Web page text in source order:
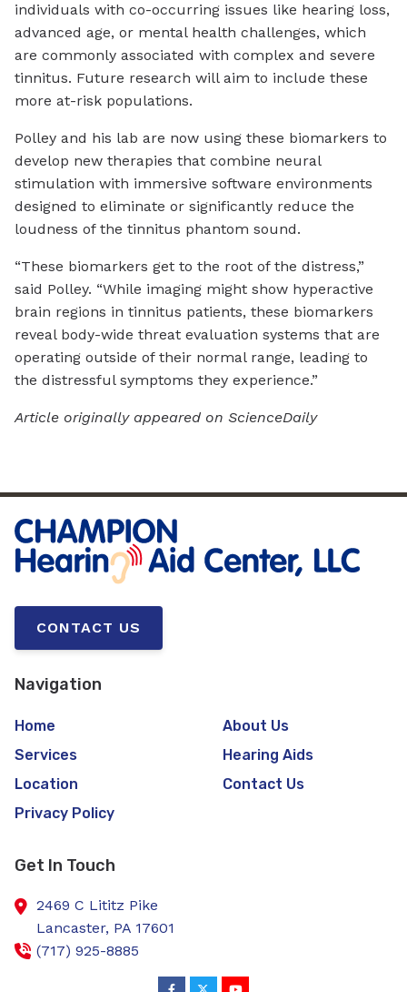
individuals with co-occurring issues like hearing loss,
advanced age, or mental health challenges, which
are commonly associated with complex and severe
tinnitus. Future research will aim to include these
more at-risk populations.
Polley and his lab are now using these biomarkers to
develop new therapies that combine neural
stimulation with immersive software environments
designed to eliminate or significantly reduce the
loudness of the tinnitus phantom sound.
“These biomarkers get to the root of the distress,”
said Polley. “While imaging might show hyperactive
brain regions in tinnitus patients, these biomarkers
reveal body-wide threat evaluation systems that are
operating outside of their normal range, leading to
the distressful symptoms they experience.”
Article originally appeared on ScienceDaily
CONTACT US
Navigation
Home
About Us
Services
Hearing Aids
Location
Contact Us
Privacy Policy
Get In Touch
2469 C Lititz Pike
Lancaster, PA 17601
(717) 925-8885